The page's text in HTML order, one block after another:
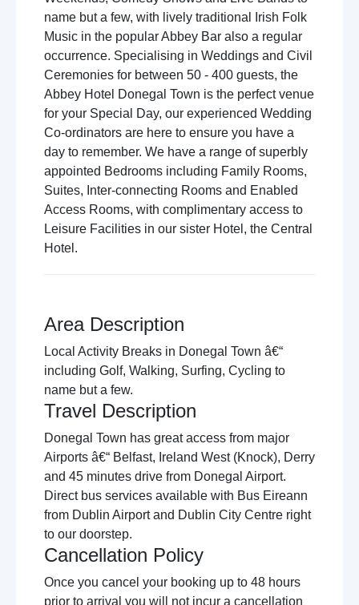
name but a few, with lively traditional Irish Folk
Music in the popular Abbey Bar also a regular
occurrence. Specialising in Weddings and Civil
Ceremonies for between 50 - 400 guests, the
Abbey Hotel Donegal Town is the perfect venue
for your Special Day, our experienced Wedding
Co-ordinators are here to ensure you have a
day to remember. We have a range of superbly
appointed Bedrooms including Family Rooms,
Suites, Inter-connecting Rooms and Enabled
Access Rooms, with complimentary access to
Leisure Facilities in our sister Hotel, the Central
Hotel.
Area Description
Local Activity Breaks in Donegal Town â€“
including Golf, Walking, Surfing, Cycling to
name but a few.
Travel Description
Donegal Town has great access from major
Airports â€“ Belfast, Ireland West (Knock), Derry
and 45 minutes drive from Donegal Airport.
Direct bus services available with Bus Eireann
from Dublin Airport and Dublin City Centre right
to our doorstep.
Cancellation Policy
Once you cancel your booking up to 48 hours
prior to arrival you will not incur a cancellation